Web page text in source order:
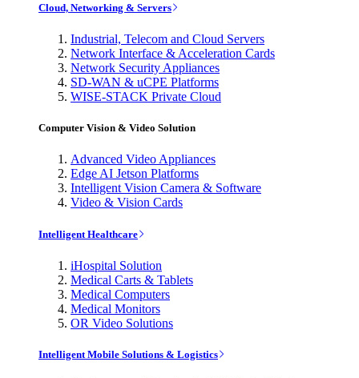
Cloud, Networking & Servers
Industrial, Telecom and Cloud Servers
Network Interface & Acceleration Cards
Network Security Appliances
SD-WAN & uCPE Platforms
WISE-STACK Private Cloud
Computer Vision & Video Solution
Advanced Video Appliances
Edge AI Jetson Platforms
Intelligent Vision Camera & Software
Video & Vision Cards
Intelligent Healthcare
iHospital Solution
Medical Carts & Tablets
Medical Computers
Medical Monitors
OR Video Solutions
Intelligent Mobile Solutions & Logistics